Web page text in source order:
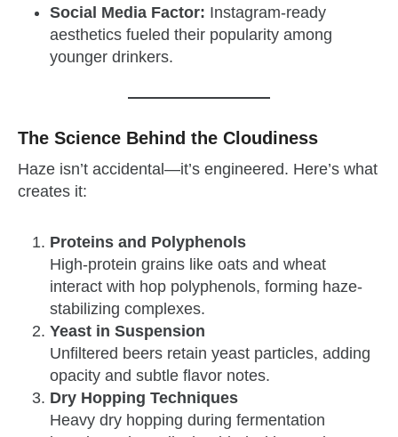
Social Media Factor: Instagram-ready
aesthetics fueled their popularity among
younger drinkers.
The Science Behind the Cloudiness
Haze isn’t accidental—it’s engineered. Here’s what
creates it:
Proteins and Polyphenols
High-protein grains like oats and wheat
interact with hop polyphenols, forming haze-
stabilizing complexes.
Yeast in Suspension
Unfiltered beers retain yeast particles, adding
opacity and subtle flavor notes.
Dry Hopping Techniques
Heavy dry hopping during fermentation